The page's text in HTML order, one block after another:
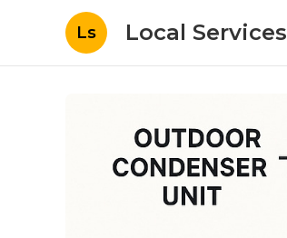
Ls Local Services